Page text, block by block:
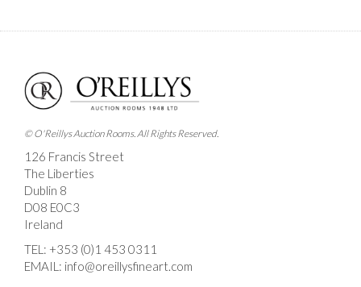
Images *
to select images.
© O'Reillys Auction Rooms. All Rights Reserved.
126 Francis Street
The Liberties
Dublin 8
D08 E0C3
Ireland
TEL: +353 (0)1 453 0311
EMAIL: info@oreillysfineart.com